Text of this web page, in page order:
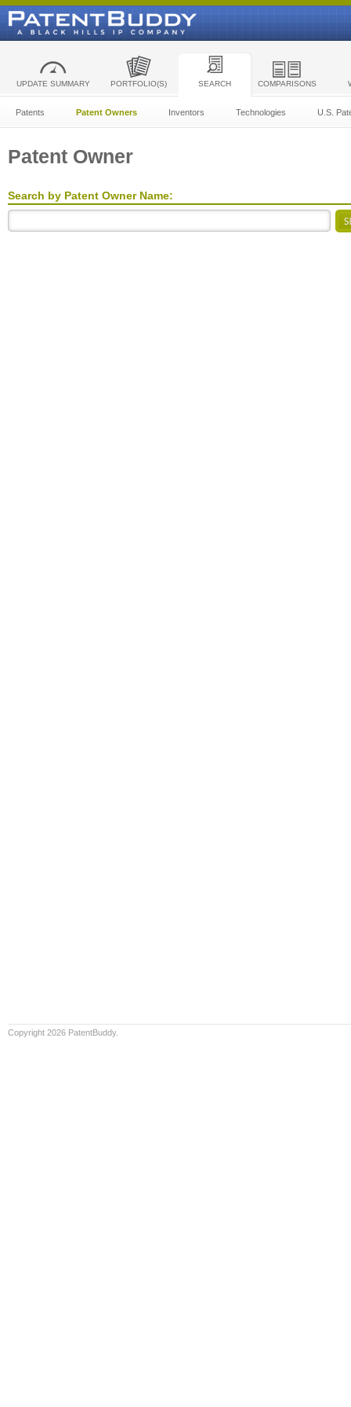
UPDATE SUMMARY PORTFOLIO(S) SEARCH COMPARISONS
Patents Patent Owners Inventors Technologies U.S.
Patent Owner
Search by Patent Owner Name:
Copyright 2026 PatentBuddy.